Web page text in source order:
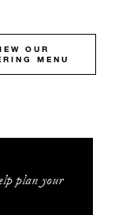
OUR
MENU
plan your